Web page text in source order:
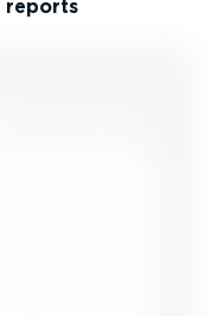
reports